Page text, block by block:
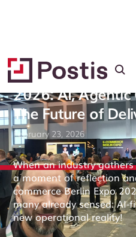
Postis at E-
2026: AI,
The Future of
February 23, 2026
When an industry
a moment of reflection
commerce Berlin Expo
many already sensed: AI-
new operational reality!